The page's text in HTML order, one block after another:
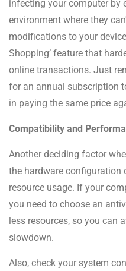
infecting your computer by
environment where they
modifications to your
Shopping’ feature that
online transactions. Just
for an annual subscription
in paying the same price
Compatibility and
Another deciding factor
the hardware configuration
resource usage. If your
you need to choose an
less resources, so you can
slowdown.
Also, check your system